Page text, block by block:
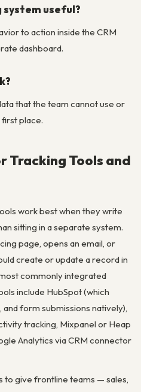
useful?
to action inside the CRM
dashboard.
that the team cannot use or
place.
Tracking Tools and
work best when they write
sitting in a separate system.
page, opens an email, or
create or update a record in
commonly integrated
include HubSpot (which
form submissions natively),
tracking, Mixpanel or Heap
Analytics via CRM connector
to give frontline teams — sales,